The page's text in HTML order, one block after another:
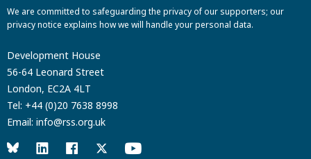
We are committed to safeguarding the privacy of our supporters; our
privacy notice explains how we will handle your personal data.
Development House
56-64 Leonard Street
London, EC2A 4LT
Tel: +44 (0)20 7638 8998
Email: info@rss.org.uk